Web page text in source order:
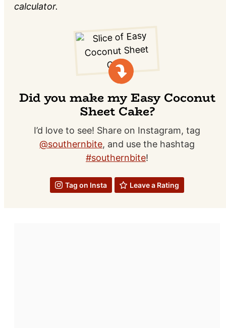
calculator.
Did you make my Easy Coconut
Sheet Cake?
I’d love to see! Share on Instagram, tag
@southernbite, and use the hashtag
#southernbite!
Tag on Insta Leave a Rating